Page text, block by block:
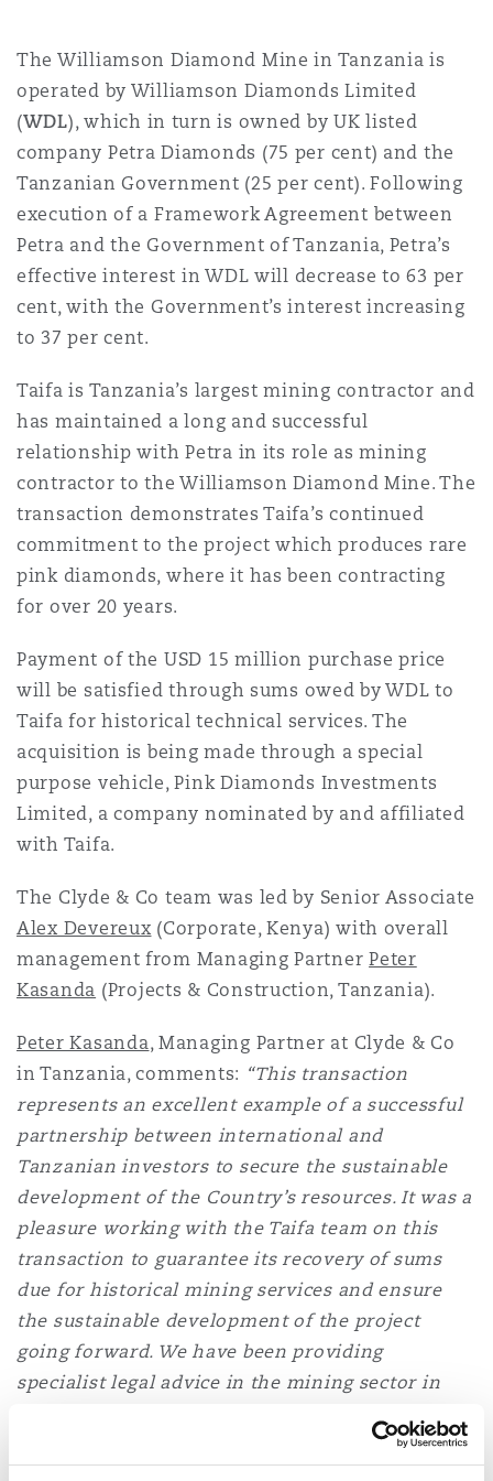
Non-Contentious
Regulatory
Satellite & Space
Insurance Coverage
Marine
Political Risk & Trade Credit
Property
Reinsurance
York
Northwest Indiana
County
Francisco
The St Botolph Building
2 New Bailey
The Williamson Diamond Mine in Tanzania is
operated by Williamson Diamonds Limited
(WDL), which in turn is owned by UK listed
company Petra Diamonds (75 per cent) and the
Tanzanian Government (25 per cent). Following
execution of a Framework Agreement between
Petra and the Government of Tanzania, Petra’s
effective interest in WDL will decrease to 63 per
cent, with the Government’s interest increasing
to 37 per cent.
Taifa is Tanzania’s largest mining contractor and
has maintained a long and successful
relationship with Petra in its role as mining
contractor to the Williamson Diamond Mine. The
transaction demonstrates Taifa’s continued
commitment to the project which produces rare
pink diamonds, where it has been contracting
for over 20 years.
Payment of the USD 15 million purchase price
will be satisfied through sums owed by WDL to
Taifa for historical technical services. The
acquisition is being made through a special
purpose vehicle, Pink Diamonds Investments
Limited, a company nominated by and affiliated
with Taifa.
The Clyde & Co team was led by Senior Associate
Alex Devereux (Corporate, Kenya) with overall
management from Managing PartnerPeter
Kasanda (Projects & Construction, Tanzania).
Peter Kasanda, Managing Partner at Clyde & Co
in Tanzania, comments: “This transaction
represents an excellent example of a successful
partnership between international and
Tanzanian investors to secure the sustainable
development of the Country’s resources. It was a
pleasure working with the Taifa team on this
transaction to guarantee its recovery of sums
due for historical mining services and ensure
the sustainable development of the project
going forward. We have been providing
specialist legal advice in the mining sector in
see heightened investment interest in the sector